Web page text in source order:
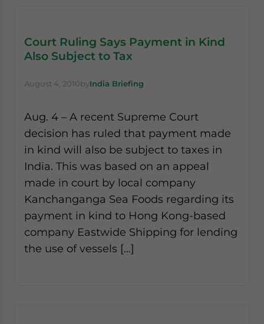
Court Ruling Says Payment in Kind
Also Subject to Tax
August 4, 2010byIndia Briefing
Aug. 4 – A recent Supreme Court
decision has ruled that payment made
in kind will also be subject to taxes in
India. This was based on an appeal
made in court by local company
Kanchanganga Sea Foods regarding its
payment in kind to Hong Kong-based
company Eastwide Shipping for lending
the use of vessels […]